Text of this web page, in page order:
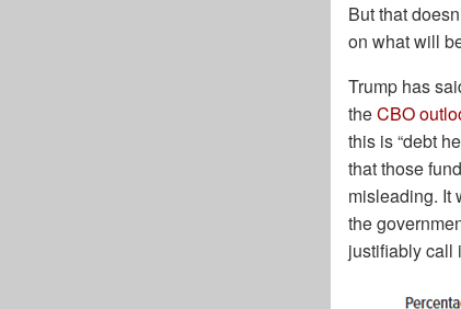
But that
on what will
Trump has
theCBO
this is “debt
that those
misleading. It
the
justifiably call